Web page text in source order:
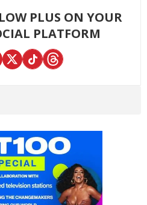
PLUS ON YOUR
PLATFORM